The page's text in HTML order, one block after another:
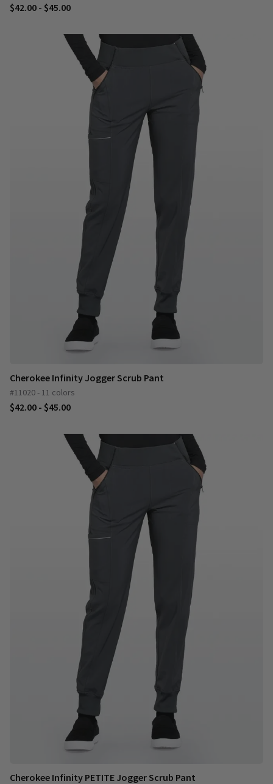
$42.00 - $45.00
Cherokee Infinity Jogger Scrub Pant
#11020 - 11 colors
$42.00 - $45.00
Cherokee Infinity PETITE Jogger Scrub Pant